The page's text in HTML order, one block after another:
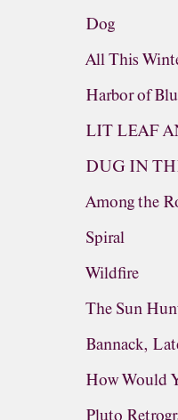
Dog
All This
Harbor of
LIT LEAF
DUG IN
Among the
Spiral
Wildfire
The Sun
Bannack,
How Would
Pluto